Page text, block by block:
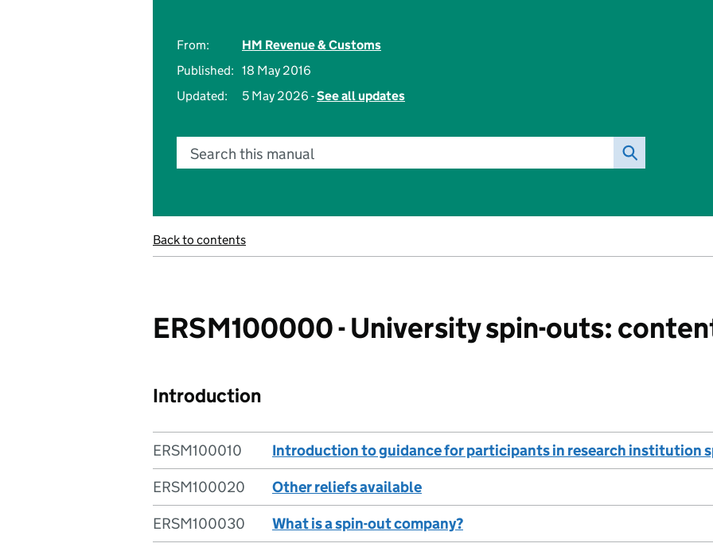
From:
HM Revenue & Customs
Published: 18 May 2016
Updated:
5 May 2026 -See all updates
Search this manual
Back to contents
ERSM100000 - University spin-outs:
Introduction
ERSM100010
Introduction to guidance for participants in research institution
ERSM100020
Other reliefs available
ERSM100030
What is a spin-out company?